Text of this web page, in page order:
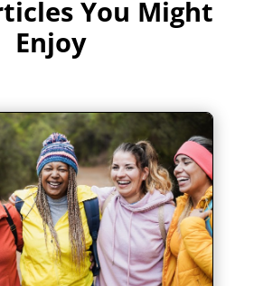
You Might
Enjoy